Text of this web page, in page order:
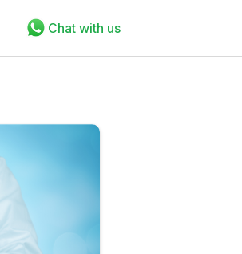
Chat with us